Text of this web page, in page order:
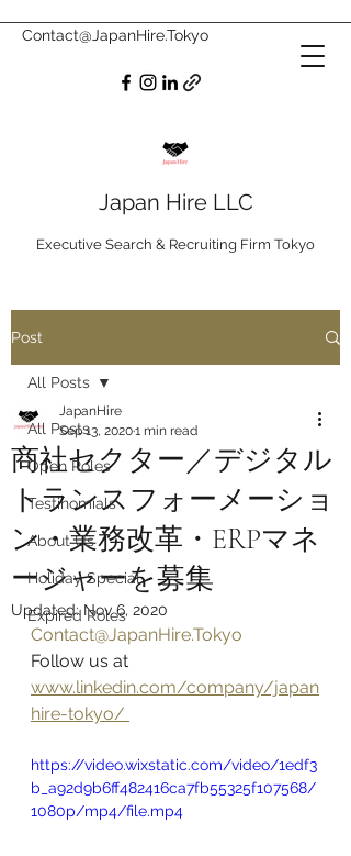
Japan Hire LLC
Executive Search & Recruiting Firm Tokyo
Contact@JapanHire.Tokyo
Post
All Posts
Open Roles
Testinomials
About Us
Holiday Special
Expired Roles
All Posts
商社セクター／デジタル
トランスフォーメーショ
ン・業務改革・ERPマネ
ージャーを募集
JapanHire
Sep 13, 20201 min read
Updated:Nov 6, 2020
Contact@JapanHire.Tokyo
Follow us at
www.linkedin.com/company/japan
hire-tokyo/
https://video.wixstatic.com/video/1edf3
b_a92d9b6ff482416ca7fb55325f107568/
1080p/mp4/file.mp4